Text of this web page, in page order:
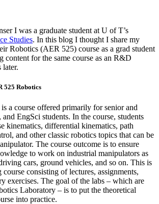
I was a graduate student at U of T’s
Studies. In this blog I thought I share my
Robotics (AER 525) course as a grad student
content for the same course as an R&D
later.
525 Robotics
a course offered primarily for senior and
EngSci students. In the course, students
kinematics, differential kinematics, path
and other classic robotics topics that can be
The course outcome is to ensure
to work on industrial manipulators as
cars, ground vehicles, and so on. This is
consisting of lectures, assignments,
exercises. The goal of the labs – which are
Laboratory – is to put the theoretical
into practice.